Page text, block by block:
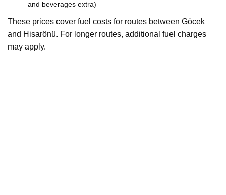
and beverages extra)
These prices cover fuel costs for routes between Göcek
and Hisarönü. For longer routes, additional fuel charges
may apply.